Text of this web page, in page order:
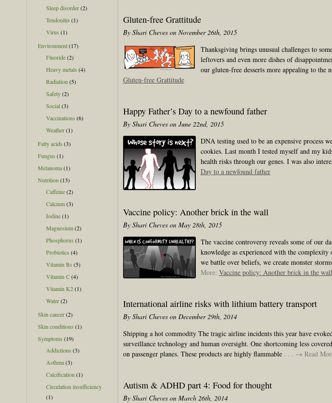
Sleep disorder(2)
Tendonitis (1)
Virus (1)
Environment(17)
Fluoride(2)
Heavy metals (4)
Radiation (5)
Safety(2)
Social(3)
Vaccinations (6)
Weather(1)
Fatty acids (3)
Fungus (1)
Melanoma(1)
Nutrition (13)
Caffeine(2)
Calcium(3)
Iodine(1)
Magnesium(2)
Phosphorus (1)
Probiotics (4)
Vitamin Bs (5)
Vitamin C(4)
Vitamin K2(1)
Water(2)
Skin cancer(2)
Skin conditions (1)
Symptoms (19)
Addictions (3)
Asthma(3)
Calcification (1)
Circulation insufficiency
(1)
Gluten-free Grattitude
By Shari Cheves on November 26th, 2015
Thanksgiving brings unusual challenges to
leftovers and even more dishes of
our gluten-free desserts more appealing to
Gluten-free Grattitude
Happy Father’s Day to a newfound father
By Shari Cheves on June 22nd, 2015
DNA testing used to be an expensive process
cookies. Last month I tested myself and my
health risks through our genes. I was also
Day to a newfound father
Vaccine policy: Another brick in the wall
By Shari Cheves on May 28th, 2015
The vaccine controversy reveals some of our
knowledge as experienced with the
we battle over beliefs, we create monster
More: Vaccine policy: Another brick in the wall
International airline risks with lithium battery transport
By Shari Cheves on December 29th, 2014
Shipping a hot commodity The tragic airline incidents this year have
surveillance technology and human oversight. One shortcoming less
on passenger planes. These products are highly flammable . . . → Read
Autism & ADHD part 4: Food for thought
By Shari Cheves on March 26th, 2014